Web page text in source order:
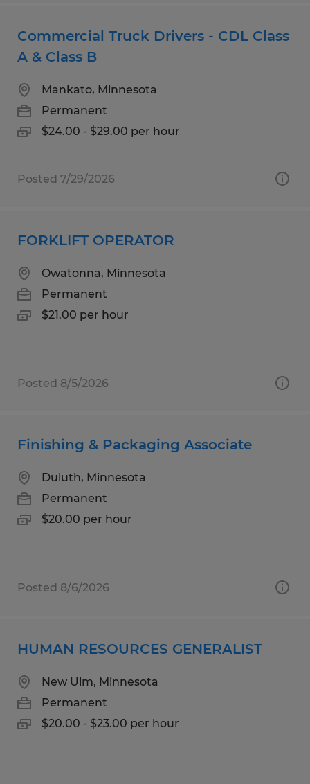
Commercial Truck Drivers - CDL Class
A & Class B
Mankato, Minnesota
Permanent
$24.00 - $29.00 per hour
Posted 7/29/2026
FORKLIFT OPERATOR
Owatonna, Minnesota
Permanent
$21.00 per hour
Posted 8/5/2026
Finishing & Packaging Associate
Duluth, Minnesota
Permanent
$20.00 per hour
Posted 8/6/2026
HUMAN RESOURCES GENERALIST
New Ulm, Minnesota
Permanent
$20.00 - $23.00 per hour